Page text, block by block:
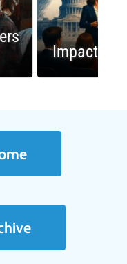
Impactful